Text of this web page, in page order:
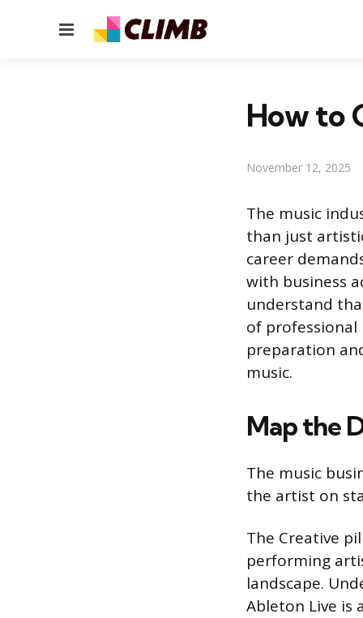
Menu
How to
November 12, 2025
The music
than just
career
with business
understand
of professional
preparation
music.
Map the
The music
the artist on
The Creative
performing
landscape.
Ableton Live is